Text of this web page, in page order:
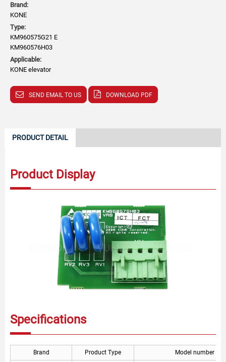
Brand:
KONE
Type:
KM960575G21 E
KM960576H03
Applicable:
KONE elevator
SEND EMAIL TO US DOWNLOAD PDF
PRODUCT DETAIL
Product Display
Specifications
Brand Product Type Model number